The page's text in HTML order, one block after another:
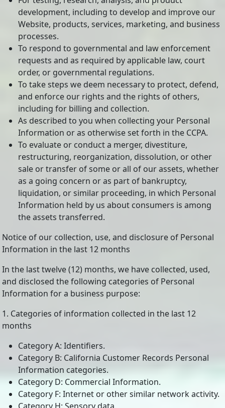
development, including to develop and improve our
Website, products, services, marketing, and business
processes.
To respond to governmental and law enforcement
requests and as required by applicable law, court
order, or governmental regulations.
To take steps we deem necessary to protect, defend,
and enforce our rights and the rights of others,
including for billing and collection.
As described to you when collecting your Personal
Information or as otherwise set forth in the CCPA.
To evaluate or conduct a merger, divestiture,
restructuring, reorganization, dissolution, or other
sale or transfer of some or all of our assets, whether
as a going concern or as part of bankruptcy,
liquidation, or similar proceeding, in which Personal
Information held by us about consumers is among
the assets transferred.
Notice of our collection, use, and disclosure of Personal
Information in the last 12 months
In the last twelve (12) months, we have collected, used,
and disclosed the following categories of Personal
Information for a business purpose:
1. Categories of information collected in the last 12
months
Category A: Identifiers.
Category B: California Customer Records Personal
Information categories.
Category D: Commercial Information.
Category F: Internet or other similar network activity.